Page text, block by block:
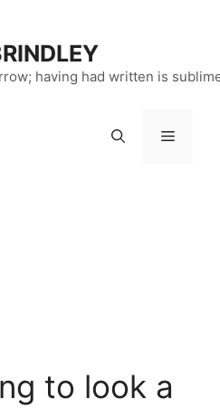
having had written is
Menu
to look a